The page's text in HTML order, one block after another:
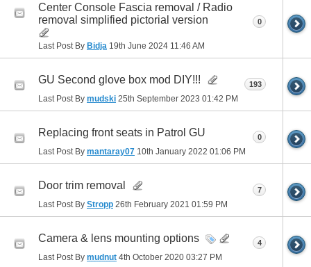
Center Console Fascia removal / Radio
removal simplified pictorial version
Last Post By Bidja 19th June 2024 11:46 AM
0
GU Second glove box mod DIY!!!
Last Post By mudski 25th September 2023 01:42 PM
193
Replacing front seats in Patrol GU
Last Post By mantaray07 10th January 2022 01:06 PM
0
Door trim removal
Last Post By Stropp 26th February 2021 01:59 PM
7
Camera & lens mounting options
Last Post By mudnut 4th October 2020 03:27 PM
4